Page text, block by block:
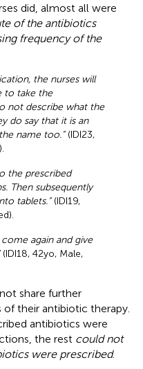
did, almost all were
of the antibiotics
frequency of the
the nurses will
to take the
not describe what the
do say that it is an
name too.”(IDI23,
the prescribed
Then subsequently
tablets.”(IDI19,
come again and give
(IDI18, 42yo, Male,
share further
their antibiotic therapy.
antibiotics were
the rest could not
were prescribed.